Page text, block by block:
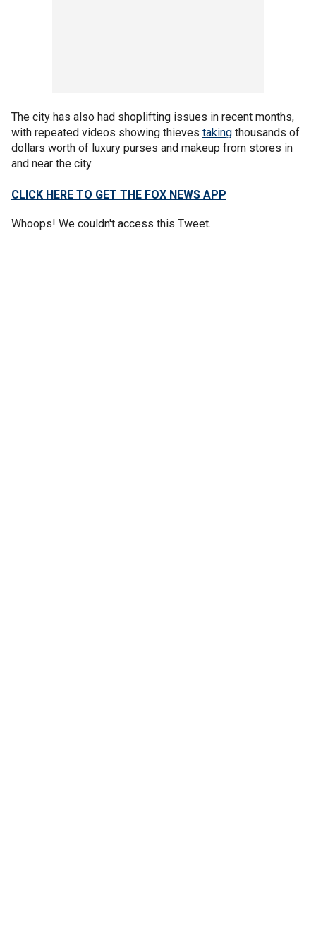
The city has also had shoplifting issues in recent months,
with repeated videos showing thieves taking thousands of
dollars worth of luxury purses and makeup from stores in
and near the city.
CLICK HERE TO GET THE FOX NEWS APP
Whoops! We couldn't access this Tweet.